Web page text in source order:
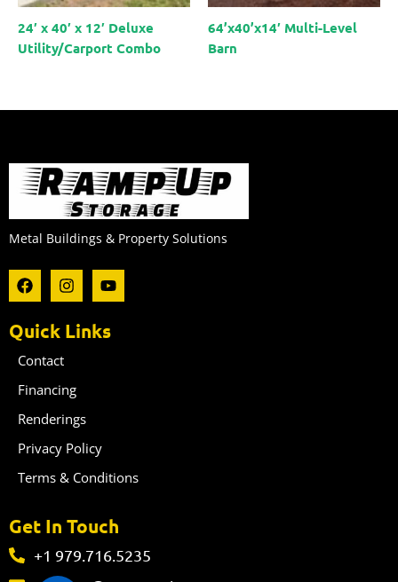
24′ x 40′ x 12′ Deluxe
Utility/Carport Combo
64’x40’x14′ Multi-Level
Barn
Metal Buildings & Property Solutions
F
a
c
e
b
o
o
k
I
n
s
t
a
a
m
Y
o
u
t
u
Quick Links
Contact
Financing
Renderings
Privacy Policy
Terms & Conditions
Get In Touch
+1 979.716.5235